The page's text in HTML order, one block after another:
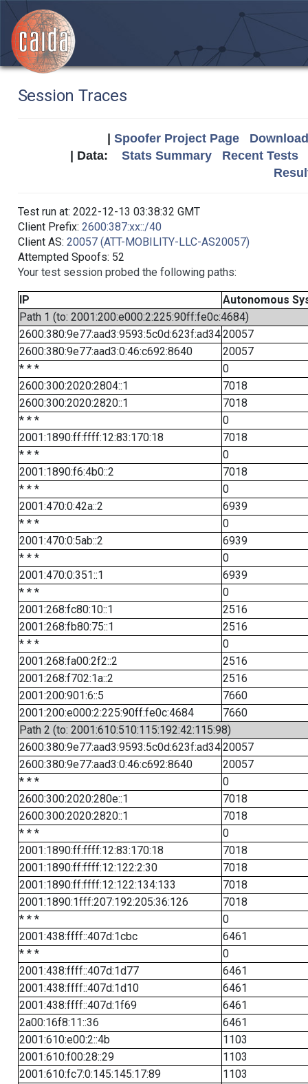
Session Traces
Spoofer Project Page
| Data: Stats Summary
Recent Tests
Test run at: 2022-12-13 03:38:32 GMT
Client Prefix: 2600:387:xx::/40
Client AS: 20057 (ATT-MOBILITY-LLC-AS20057)
Attempted Spoofs: 52
Your test session probed the following paths:
IP
Autonomous
Path 1 (to: 2001:200:e000:2:225:90ff:fe0c:4684)
2600:380:9e77:aad3:9593:5c0d:623f:ad3420057
2600:380:9e77:aad3:0:46:c692:8640
20057
* * *
0
2600:300:2020:2804::1
7018
2600:300:2020:2820::1
7018
* * *
0
2001:1890:ff:ffff:12:83:170:18
7018
* * *
0
2001:1890:f6:4b0::2
7018
* * *
0
2001:470:0:42a::2
6939
* * *
0
2001:470:0:5ab::2
6939
* * *
0
2001:470:0:351::1
6939
* * *
0
2001:268:fc80:10::1
2516
2001:268:fb80:75::1
2516
* * *
0
2001:268:fa00:2f2::2
2516
2001:268:f702:1a::2
2516
2001:200:901:6::5
7660
2001:200:e000:2:225:90ff:fe0c:4684
7660
Path 2 (to: 2001:610:510:115:192:42:115:98)
2600:380:9e77:aad3:9593:5c0d:623f:ad3420057
2600:380:9e77:aad3:0:46:c692:8640
20057
* * *
0
2600:300:2020:280e::1
7018
2600:300:2020:2820::1
7018
* * *
0
2001:1890:ff:ffff:12:83:170:18
7018
2001:1890:ff:ffff:12:122:2:30
7018
2001:1890:ff:ffff:12:122:134:133
7018
2001:1890:1fff:207:192:205:36:126
7018
* * *
0
2001:438:ffff::407d:1cbc
6461
* * *
0
2001:438:ffff::407d:1d77
6461
2001:438:ffff::407d:1d10
6461
2001:438:ffff::407d:1f69
6461
2a00:16f8:11::36
6461
2001:610:e00:2::4b
1103
2001:610:f00:28::29
1103
2001:610:fc7:0:145:145:17:89
1103